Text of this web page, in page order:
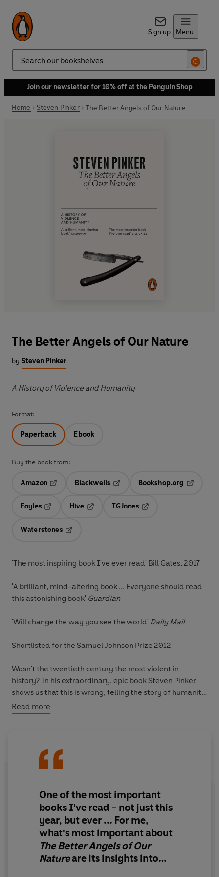
Sign up Menu
Search
Join our newsletter for 10% off at the Penguin Shop
Home Steven Pinker The Better Angels of Our Nature
The Better Angels of Our Nature
by Steven Pinker
A History of Violence and Humanity
Format:
Paperback Ebook
Buy the book from:
Amazon
Blackwells
Opens in a new tab
Bookshop.org
Foyles
Hive
TGJones
Waterstones
'The most inspiring book I've ever read' Bill Gates, 2017
'A brilliant, mind-altering book ... Everyone should read
this astonishing book' Guardian
'Will change the way you see the world' Daily Mail
Shortlisted for the Samuel Johnson Prize 2012
Wasn't the twentieth century the most violent in
history? In his extraordinary, epic book Steven Pinker
shows us that this is wrong, telling the story of humanity
in a completely new and unfamiliar way. From why
cities make us safer to how books bring about peace,
hand than ever before, how it happened and what it
tells us about our very natures.
writes like an angel'Economist
'Masterly, a supremely important book ... For anyone
interested in human nature, it is engrossing'The New
York Times
Read more
One of the most important
books I've read - not just this
year, but ever ... For me,
what's most important about
The Better Angels of Our
Natureare its insights into